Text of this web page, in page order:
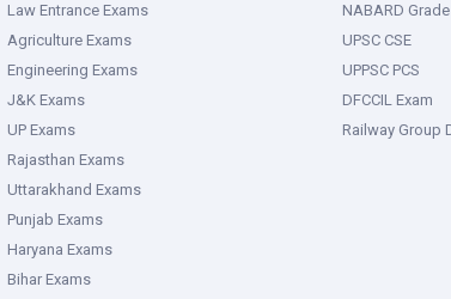
Law Entrance Exams
Agriculture Exams
Engineering Exams
J&K Exams
UP Exams
Rajasthan Exams
Uttarakhand Exams
Punjab Exams
Haryana Exams
Bihar Exams
NABARD
UPSC CSE
UPPSC PCS
DFCCIL Exam
Railway Group